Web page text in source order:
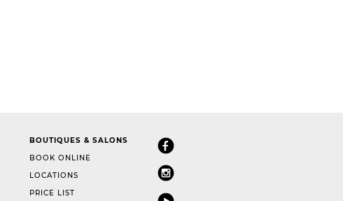
BOUTIQUES & SALONS
BOOK ONLINE
LOCATIONS
PRICE LIST